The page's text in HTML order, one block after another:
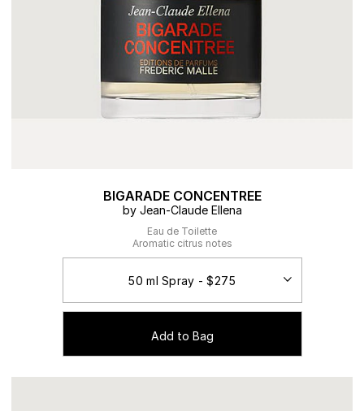
BIGARADE CONCENTREE
by Jean-Claude Ellena
Eau de Toilette
Aromatic citrus notes
Add to Bag